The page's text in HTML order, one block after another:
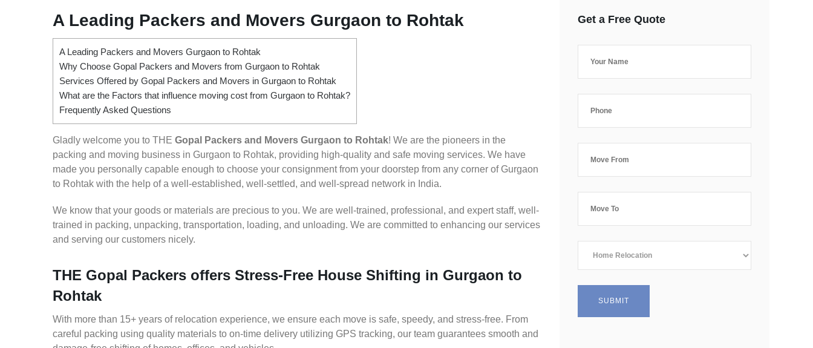
A Leading Packers and Movers Gurgaon to Rohtak
A Leading Packers and Movers Gurgaon to Rohtak
Why Choose Gopal Packers and Movers from Gurgaon to Rohtak
Services Offered by Gopal Packers and Movers in Gurgaon to Rohtak
What are the Factors that influence moving cost from Gurgaon to Rohtak?
Frequently Asked Questions
Gladly welcome you to THE Gopal Packers and Movers Gurgaon to Rohtak! We are the pioneers in the
packing and moving business in Gurgaon to Rohtak, providing high-quality and safe moving services. We have
made you personally capable enough to choose your consignment from your doorstep from any corner of Gurgaon
to Rohtak with the help of a well-established, well-settled, and well-spread network in India.
We know that your goods or materials are precious to you. We are well-trained, professional, and expert staff, well-
trained in packing, unpacking, transportation, loading, and unloading. We are committed to enhancing our services
and serving our customers nicely.
THE Gopal Packers offers Stress-Free House Shifting in Gurgaon to
Rohtak
With more than 15+ years of relocation experience, we ensure each move is safe, speedy, and stress-free. From
careful packing using quality materials to on-time delivery utilizing GPS tracking, our team guarantees smooth and
Get a Free Quote